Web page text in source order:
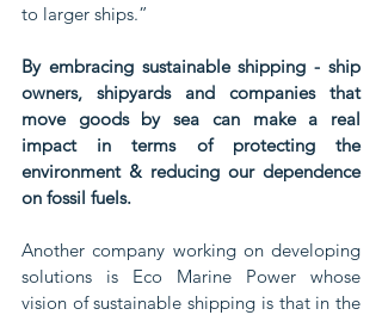
to larger ships.”
By embracing sustainable shipping - ship
owners, shipyards and companies that
move goods by sea can make a real
impact in terms of protecting the
environment & reducing our dependence
on fossil fuels.
Another company working on developing
solutions is Eco Marine Power whose
vision of sustainable shipping is that in the